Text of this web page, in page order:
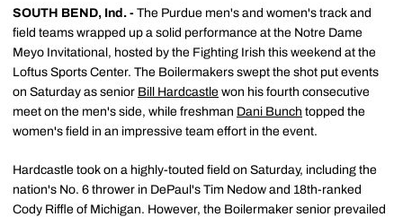
SOUTH BEND, Ind. - The Purdue men's and women's track and
field teams wrapped up a solid performance at the Notre Dame
Meyo Invitational, hosted by the Fighting Irish this weekend at the
Loftus Sports Center. The Boilermakers swept the shot put events
on Saturday as senior Bill Hardcastle won his fourth consecutive
meet on the men's side, while freshman Dani Bunch topped the
women's field in an impressive team effort in the event.
Hardcastle took on a highly-touted field on Saturday, including the
nation's No. 6 thrower in DePaul's Tim Nedow and 18th-ranked
Cody Riffle of Michigan. However, the Boilermaker senior prevailed